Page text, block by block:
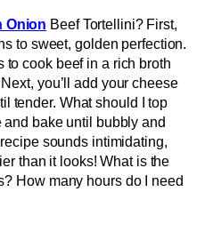
Onion Beef Tortellini? First,
to sweet, golden perfection.
to cook beef in a rich broth
you’ll add your cheese
tender. What should I top
bake until bubbly and
sounds intimidating,
than it looks! What is the
How many hours do I need